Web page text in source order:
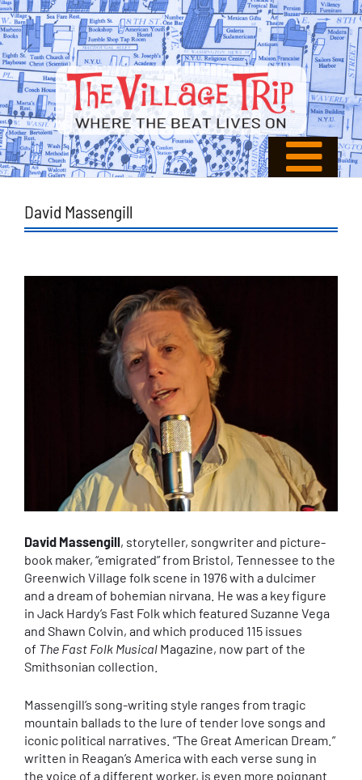
David Massengill
David Massengill, storyteller, songwriter and picture-
book maker, “emigrated” from Bristol, Tennessee to the
Greenwich Village folk scene in 1976 with a dulcimer
and a dream of bohemian nirvana. He was a key figure
in Jack Hardy’s Fast Folk which featured Suzanne Vega
and Shawn Colvin, and which produced 115 issues
of The Fast Folk Musical Magazine, now part of the
Smithsonian collection.
Massengill’s song-writing style ranges from tragic
mountain ballads to the lure of tender love songs and
iconic political narratives. “The Great American Dream.”
written in Reagan’s America with each verse sung in
the voice of a different worker, is even more poignant